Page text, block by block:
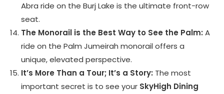
Abra ride on the Burj Lake is the ultimate front-row
seat.
The Monorail is the Best Way to See the Palm: A
ride on the Palm Jumeirah monorail offers a
unique, elevated perspective.
It’s More Than a Tour; It’s a Story: The most
important secret is to see your SkyHigh Dining